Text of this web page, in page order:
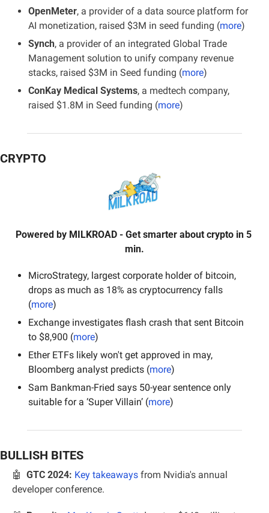
OpenMeter, a provider of a data source platform for
AI monetization, raised $3M in seed funding (more)
Synch, a provider of an integrated Global Trade
Management solution to unify company revenue
stacks, raised $3M in Seed funding (more)
ConKay Medical Systems, a medtech company,
raised $1.8M in Seed funding (more)
CRYPTO
Powered by MILKROAD - Get smarter about crypto in 5
min.
MicroStrategy, largest corporate holder of bitcoin,
drops as much as 18% as cryptocurrency falls
(more)
Exchange investigates flash crash that sent Bitcoin
to $8,900 (more)
Ether ETFs likely won't get approved in may,
Bloomberg analyst predicts (more)
Sam Bankman-Fried says 50-year sentence only
suitable for a ‘Super Villain’ (more)
BULLISH BITES
🤖 GTC 2024: Key takeaways from Nvidia's annual
developer conference.